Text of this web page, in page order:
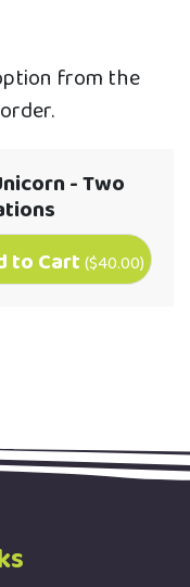
from the
- Two
to Cart ($40.00)